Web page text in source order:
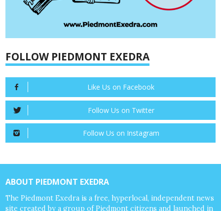
FOLLOW PIEDMONT EXEDRA
Like Us on Facebook
Follow Us on Twitter
Follow Us on Instagram
ABOUT PIEDMONT EXEDRA
The Piedmont Exedra is a free, hyperlocal, independent news
site created by a group of Piedmont citizens and launched in